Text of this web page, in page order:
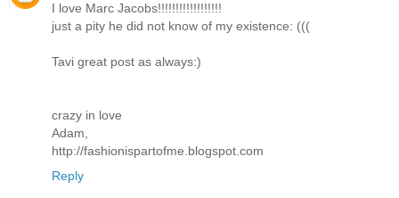
I love Marc Jacobs!!!!!!!!!!!!!!!!!!
just a pity he did not know of my existence: (((
Tavi great post as always:)
crazy in love
Adam,
http://fashionispartofme.blogspot.com
Reply